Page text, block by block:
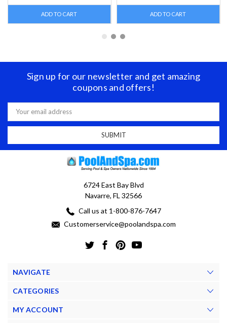
ADD TO CART ADD TO CART
Sign up for our newsletter and get amazing
coupons and offers!
Email
Address
6724 East Bay Blvd
Navarre, FL 32566
Call us at 1-800-876-7647
Customerservice@poolandspa.com
NAVIGATE
CATEGORIES
MY ACCOUNT